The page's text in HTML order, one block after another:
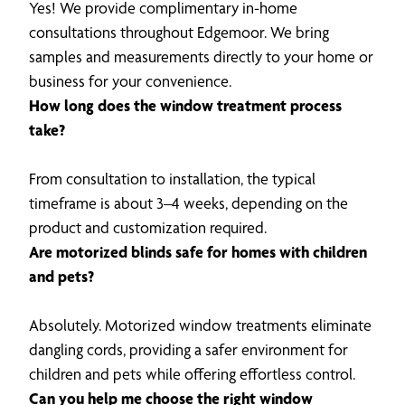
Yes! We provide complimentary in-home
consultations throughout Edgemoor. We bring
samples and measurements directly to your home or
business for your convenience.
How long does the window treatment process
take?
From consultation to installation, the typical
timeframe is about 3–4 weeks, depending on the
product and customization required.
Are motorized blinds safe for homes with children
and pets?
Absolutely. Motorized window treatments eliminate
dangling cords, providing a safer environment for
children and pets while offering effortless control.
Can you help me choose the right window